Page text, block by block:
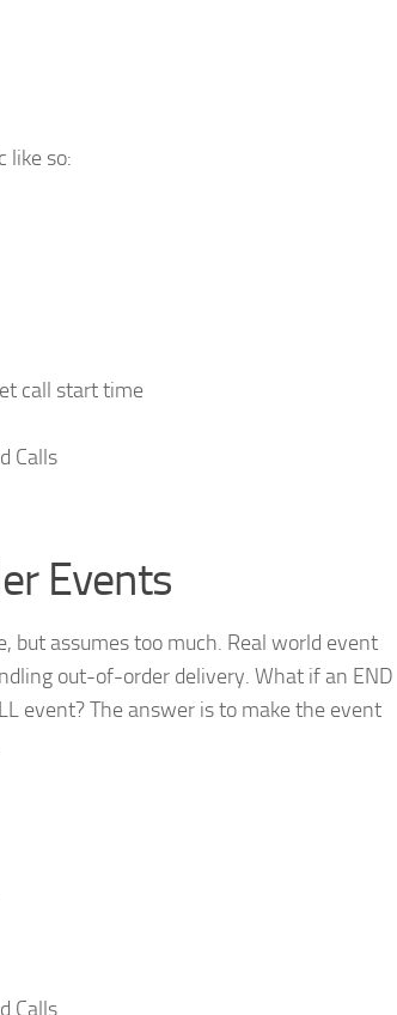
like so:
call start time
Calls
Events
but assumes too much. Real world event
out-of-order delivery. What if an END
event? The answer is to make the event
Calls